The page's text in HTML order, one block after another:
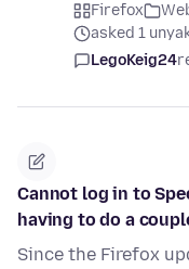
Firefox
asked 1
LegoKeig24
Cannot log in to
having to do a
Since the Firefox